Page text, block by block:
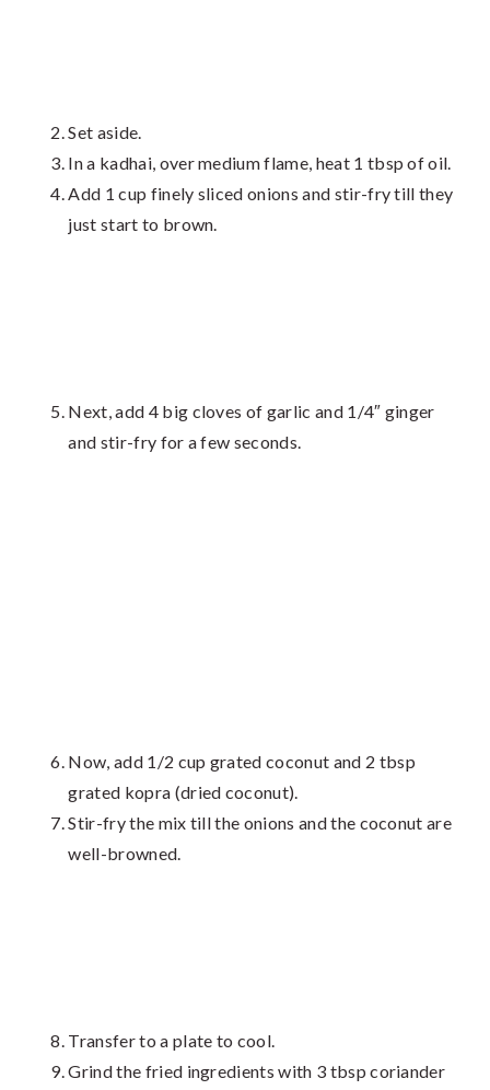
Set aside.
In a kadhai, over medium flame, heat 1 tbsp of oil.
Add 1 cup finely sliced onions and stir-fry till they
just start to brown.
Next, add 4 big cloves of garlic and 1/4″ ginger
and stir-fry for a few seconds.
Now, add 1/2 cup grated coconut and 2 tbsp
grated kopra (dried coconut).
Stir-fry the mix till the onions and the coconut are
well-browned.
Transfer to a plate to cool.
Grind the fried ingredients with 3 tbsp coriander